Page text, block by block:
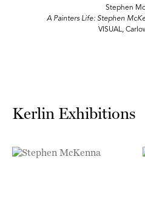
Stephen
A Painters Life: Stephen
VISUAL,
Kerlin Exhibitions